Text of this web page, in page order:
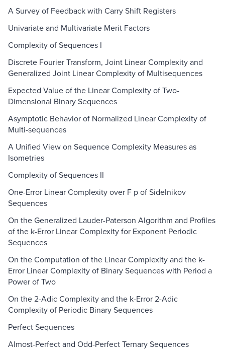
A Survey of Feedback with Carry Shift Registers
Univariate and Multivariate Merit Factors
Complexity of Sequences I
Discrete Fourier Transform, Joint Linear Complexity and
Generalized Joint Linear Complexity of Multisequences
Expected Value of the Linear Complexity of Two-
Dimensional Binary Sequences
Asymptotic Behavior of Normalized Linear Complexity of
Multi-sequences
A Unified View on Sequence Complexity Measures as
Isometries
Complexity of Sequences II
One-Error Linear Complexity over F p of Sidelnikov
Sequences
On the Generalized Lauder-Paterson Algorithm and Profiles
of the k-Error Linear Complexity for Exponent Periodic
Sequences
On the Computation of the Linear Complexity and the k-
Error Linear Complexity of Binary Sequences with Period a
Power of Two
On the 2-Adic Complexity and the k-Error 2-Adic
Complexity of Periodic Binary Sequences
Perfect Sequences
Almost-Perfect and Odd-Perfect Ternary Sequences